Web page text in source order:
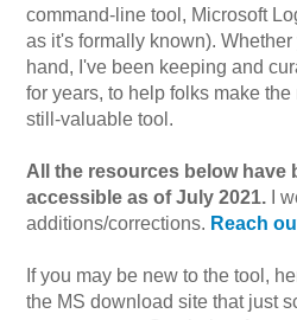
command-line tool, Microsoft
as it's formally known).
hand, I've been keeping and
for years, to help folks make
still-valuable tool.
All the resources below have
accessible as of July 2021. I
additions/corrections. Reach
If you may be new to the tool,
the MS download site that just